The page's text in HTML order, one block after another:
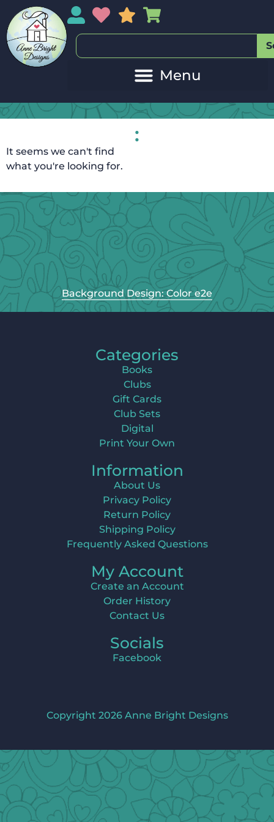
My AccountMy Wishlist
Sales
:
It seems we can't find
what you're looking for.
Background Design: Color e2e
Categories
Books
Clubs
Gift Cards
Club Sets
Digital
Print Your Own
Information
About Us
Privacy Policy
Return Policy
Shipping Policy
Frequently Asked Questions
My Account
Create an Account
Order History
Contact Us
Socials
Facebook
Copyright 2026 Anne Bright Designs